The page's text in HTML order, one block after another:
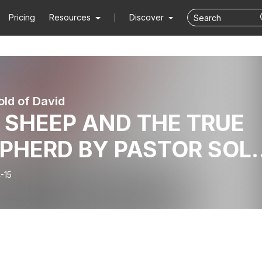
Pricing Resources Discover
of David
AND THE TRUE
BY PASTOR
14, 2024